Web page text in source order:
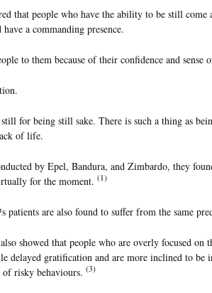
that people who have the ability to be still come
a commanding presence.
to them because of their confidence and sense
for being still sake. There is such a thing as
of life.
by Epel, Bandura, and Zimbardo, they
for the moment. (1)
patients are also found to suffer from the same
showed that people who are overly focused on
delayed gratification and are more inclined to be
risky behaviours. (3)